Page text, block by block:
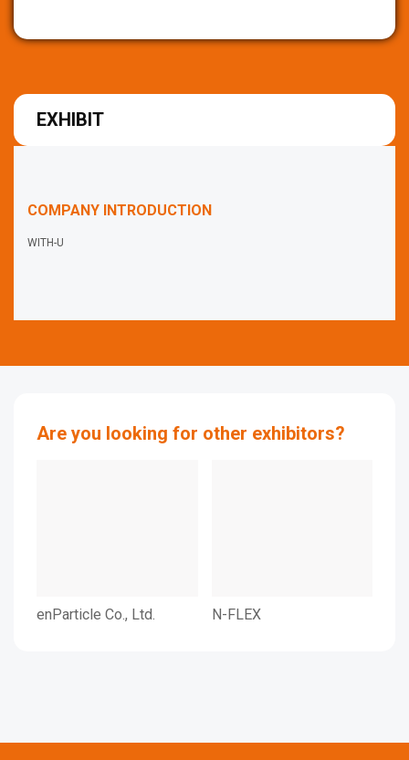
EXHIBIT
COMPANY INTRODUCTION
WITH-U
Are you looking for other exhibitors?
enParticle Co., Ltd. N-FLEX